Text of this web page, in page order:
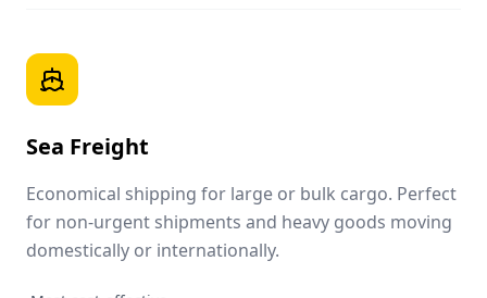
Sea Freight
Economical shipping for large or bulk cargo. Perfect
for non-urgent shipments and heavy goods moving
domestically or internationally.